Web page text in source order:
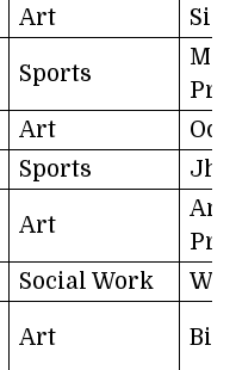
Art
Sports
Art
Sports
Art
Social Work
Art